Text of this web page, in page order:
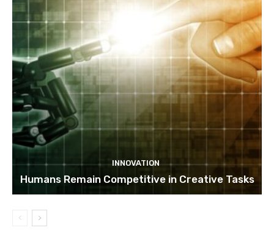
INNOVATION
Humans Remain Competitive in Creative Tasks